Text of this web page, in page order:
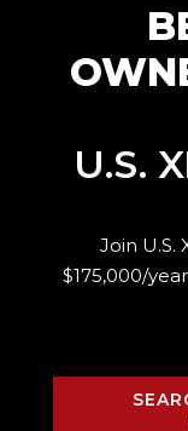
U.S.
Join U.S.
$175,000/